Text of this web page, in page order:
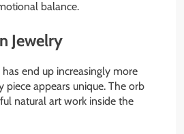
balance.
Jewelry
has end up increasingly more
piece appears unique. The orb
natural art work inside the